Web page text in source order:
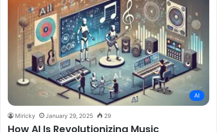
AI
Miricky January 29, 2025 29
How AI Is Revolutionizing Music